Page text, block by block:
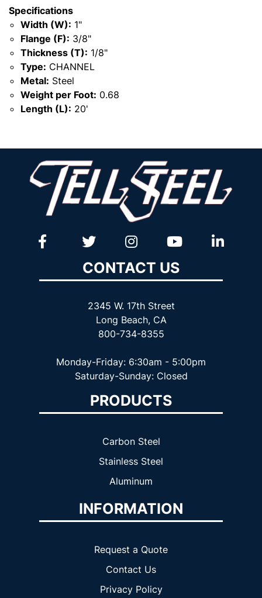
Specifications
Width (W): 1"
Flange (F): 3/8"
Thickness (T): 1/8"
Type: CHANNEL
Metal: Steel
Weight per Foot: 0.68
Length (L): 20'
CONTACT US
2345 W. 17th Street
Long Beach, CA
800-734-8355
Monday-Friday: 6:30am - 5:00pm
Saturday-Sunday: Closed
PRODUCTS
Carbon Steel
Stainless Steel
Aluminum
INFORMATION
Request a Quote
Contact Us
Privacy Policy